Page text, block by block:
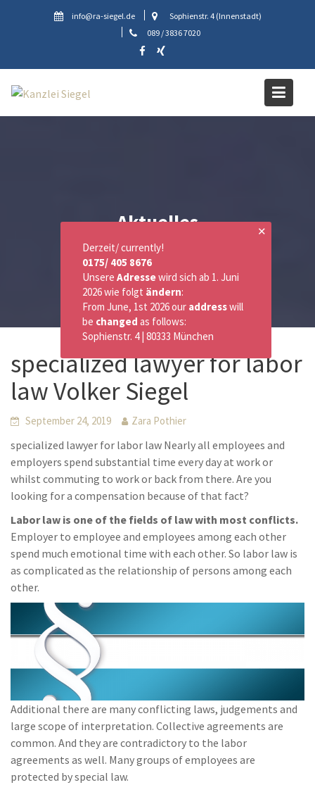
info@ra-siegel.de
Sophienstr. 4 (Innenstadt)
089 / 3836 7020
Aktuelles
specialized lawyer for labor
law Volker Siegel
September 24, 2019 Zara Pothier
specialized lawyer for labor law Nearly all employees and
employers spend substantial time every day at work or
whilst commuting to work or back from there. Are you
looking for a compensation because of that fact?
Labor law is one of the fields of law with most conflicts.
Employer to employee and employees among each other
spend much emotional time with each other. So labor law is
as complicated as the relationship of persons among each
other.
Additional there are many conflicting laws, judgements and
large scope of interpretation. Collective agreements are
common. And they are contradictory to the labor
agreements as well. Many groups of employees are
protected by special law.
✕
Derzeit/ currently!
0175/ 405 8676
Unsere Adressewird sich ab 1. Juni
2026 wie folgt ändern:
From June, 1st 2026 our addresswill
be changed as follows:
Sophienstr. 4 | 80333 München